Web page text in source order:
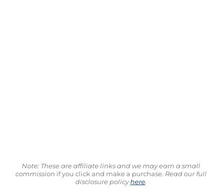
Note: These are affiliate links and we may earn a small
commission if you click and make a purchase. Read our full
disclosure policyhere.